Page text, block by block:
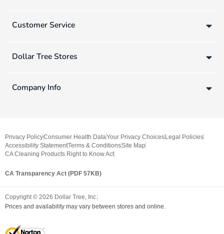
Customer Service
Dollar Tree Stores
Company Info
Privacy PolicyConsumer Health DataYour Privacy Choices Legal Policies
Accessibility StatementTerms & ConditionsSite Map
CA Cleaning Products Right to Know Act
CA Transparency Act (PDF 57KB)
Copyright © 2026 Dollar Tree, Inc.
Prices and availability may vary between stores and online.